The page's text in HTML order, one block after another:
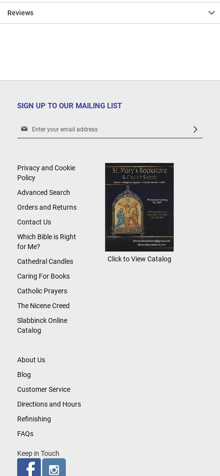
Reviews
SIGN UP TO OUR MAILING LIST
Sign
Newsletter:
About Us
Blog
Customer Service
Directions and Hours
Refinishing
FAQs
Keep in Touch
Privacy and Cookie
Policy
Advanced Search
Orders and Returns
Contact Us
Which Bible is Right
for Me?
Cathedral Candles
Caring For Books
Catholic Prayers
The Nicene Creed
Slabbinck Online
Catalog
Click to View Catalog